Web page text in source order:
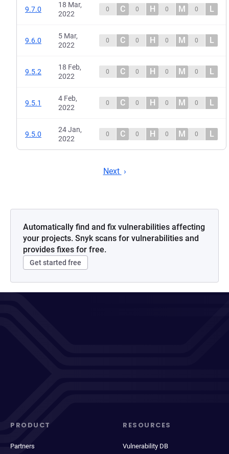
9.7.0
18 Mar,
2022
0 C 0 H 0 M 0 L
9.6.0
5 Mar,
2022
0 C 0 H 0 M 0 L
9.5.2
18 Feb,
2022
0 C 0 H 0 M 0 L
9.5.1
4 Feb,
2022
0 C 0 H 0 M 0 L
9.5.0
24 Jan,
2022
0 C 0 H 0 M 0 L
Next
Automatically find and fix vulnerabilities affecting
your projects. Snyk scans for vulnerabilities and
provides fixes for free.
Get started free
PRODUCT
Partners
RESOURCES
Vulnerability DB